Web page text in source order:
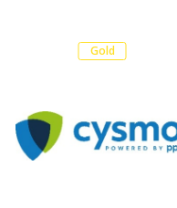
Gold